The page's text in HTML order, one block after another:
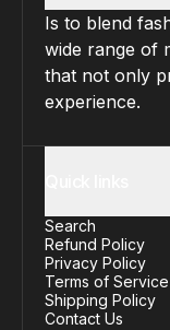
Is to blend
wide range of
that not only
experience.
Search
Refund Policy
Privacy Policy
Terms of Service
Shipping Policy
Contact Us